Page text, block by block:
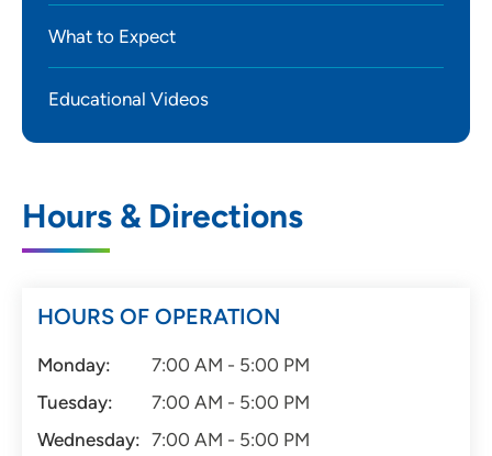
What to Expect
Educational Videos
Hours & Directions
HOURS OF OPERATION
Monday:
7:00 AM - 5:00 PM
Tuesday:
7:00 AM - 5:00 PM
Wednesday: 7:00 AM - 5:00 PM